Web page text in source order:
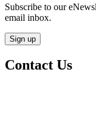
Subscribe to our
email inbox.
Sign up
Contact Us